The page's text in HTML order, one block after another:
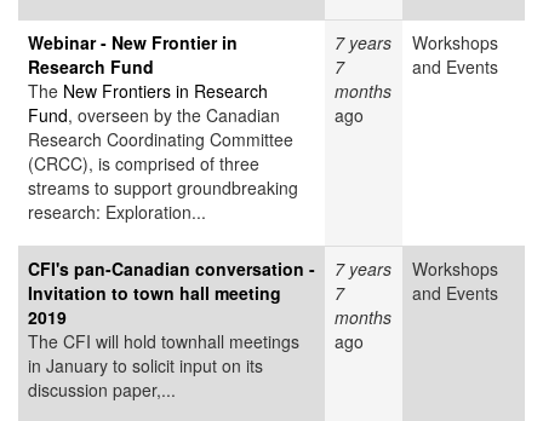
Webinar - New Frontier in
Research Fund
The New Frontiers in Research
Fund, overseen by the Canadian
Research Coordinating Committee
(CRCC), is comprised of three
streams to support groundbreaking
research: Exploration...
7 years
7
months
ago
Workshops
and Events
CFI's pan-Canadian conversation -
Invitation to town hall meeting
2019
The CFI will hold townhall meetings
in January to solicit input on its
discussion paper,...
7 years
7
months
ago
Workshops
and Events